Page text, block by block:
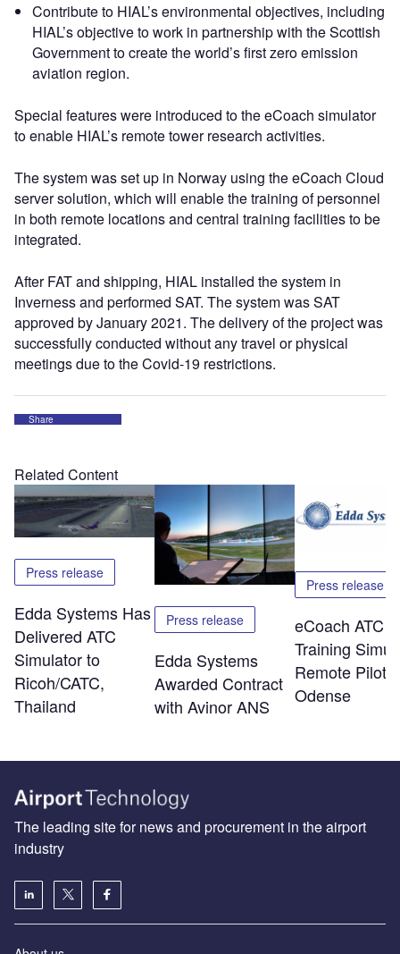
Contribute to HIAL’s environmental objectives, including
HIAL’s objective to work in partnership with the Scottish
Government to create the world’s first zero emission
aviation region.
Special features were introduced to the eCoach simulator
to enable HIAL’s remote tower research activities.
The system was set up in Norway using the eCoach Cloud
server solution, which will enable the training of personnel
in both remote locations and central training facilities to be
integrated.
After FAT and shipping, HIAL installed the system in
Inverness and performed SAT. The system was SAT
approved by January 2021. The delivery of the project was
successfully conducted without any travel or physical
meetings due to the Covid-19 restrictions.
Share
Related Content
Press release
Edda Systems Has
Delivered ATC
Simulator to
Ricoh/CATC,
Thailand
Press release
Edda Systems
Awarded Contract
with Avinor ANS
Press release
eCoach ATC
Training
Remote
Odense
The leading site for news and procurement in the airport
industry